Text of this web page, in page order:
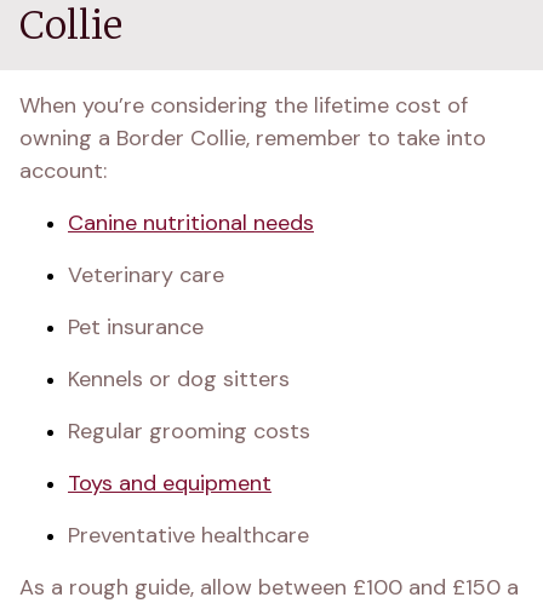
Collie
When you’re considering the lifetime cost of
owning a Border Collie, remember to take into
account:
Canine nutritional needs
Veterinary care
Pet insurance
Kennels or dog sitters
Regular grooming costs
Toys and equipment
Preventative healthcare
As a rough guide, allow between £100 and £150 a